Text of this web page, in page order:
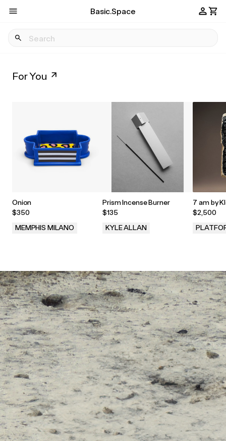
Basic.Space
For You
Onion
$350
MEMPHIS MILANO
Prism Incense Burner
$135
KYLE ALLAN
7 am by
$2,500